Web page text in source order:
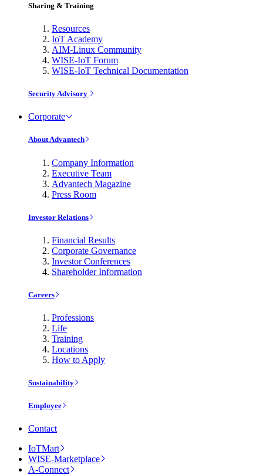
Sharing & Training
Resources
IoT Academy
AIM-Linux Community
WISE-IoT Forum
WISE-IoT Technical Documentation
Security Advisory
Corporate
About Advantech
Company Information
Executive Team
Advantech Magazine
Press Room
Investor Relations
Financial Results
Corporate Governance
Investor Conferences
Shareholder Information
Careers
Professions
Life
Training
Locations
How to Apply
Sustainability
Employee
Contact
IoTMart
WISE-Marketplace
A-Connect